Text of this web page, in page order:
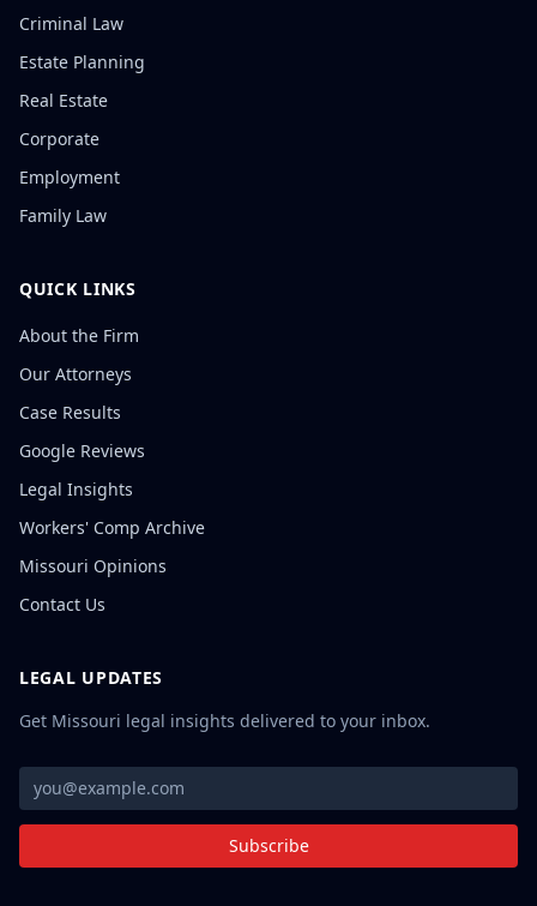
Criminal Law
Estate Planning
Real Estate
Corporate
Employment
Family Law
QUICK LINKS
About the Firm
Our Attorneys
Case Results
Google Reviews
Legal Insights
Workers' Comp Archive
Missouri Opinions
Contact Us
LEGAL UPDATES
Get Missouri legal insights delivered to your inbox.
Subscribe